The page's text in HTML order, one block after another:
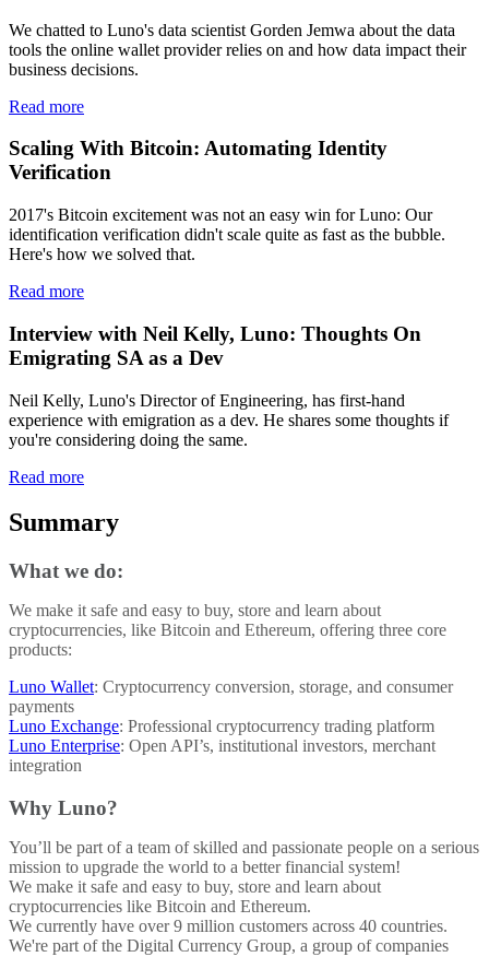
We chatted to Luno's data scientist Gorden Jemwa about the data
tools the online wallet provider relies on and how data impact their
business decisions.
Read more
Scaling With Bitcoin: Automating Identity
Verification
2017's Bitcoin excitement was not an easy win for Luno: Our
identification verification didn't scale quite as fast as the bubble.
Here's how we solved that.
Read more
Interview with Neil Kelly, Luno: Thoughts On
Emigrating SA as a Dev
Neil Kelly, Luno's Director of Engineering, has first-hand
experience with emigration as a dev. He shares some thoughts if
you're considering doing the same.
Read more
Summary
What we do:
We make it safe and easy to buy, store and learn about
cryptocurrencies, like Bitcoin and Ethereum, offering three core
products:
Luno Wallet: Cryptocurrency conversion, storage, and consumer
payments
Luno Exchange: Professional cryptocurrency trading platform
Luno Enterprise: Open API’s, institutional investors, merchant
integration
Why Luno?
You’ll be part of a team of skilled and passionate people on a serious
mission to upgrade the world to a better financial system!
We make it safe and easy to buy, store and learn about
cryptocurrencies like Bitcoin and Ethereum.
We currently have over 9 million customers across 40 countries.
We're part of the Digital Currency Group, a group of companies